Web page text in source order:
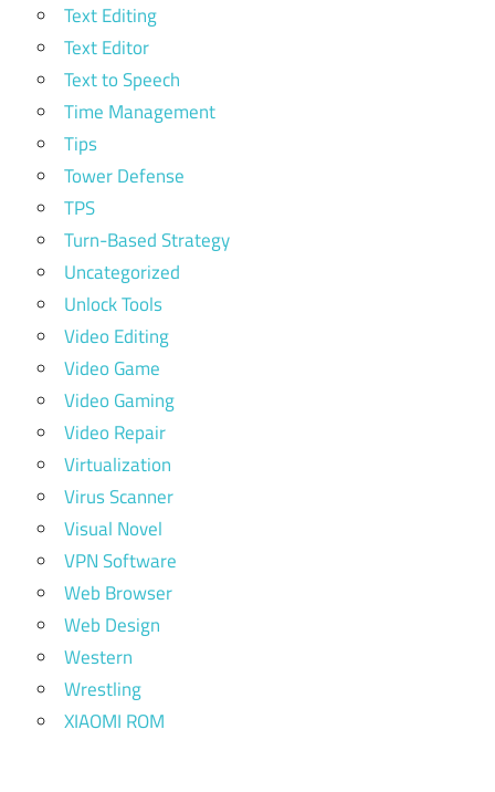
Text Editing
Text Editor
Text to Speech
Time Management
Tips
Tower Defense
TPS
Turn-Based Strategy
Uncategorized
Unlock Tools
Video Editing
Video Game
Video Gaming
Video Repair
Virtualization
Virus Scanner
Visual Novel
VPN Software
Web Browser
Web Design
Western
Wrestling
XIAOMI ROM